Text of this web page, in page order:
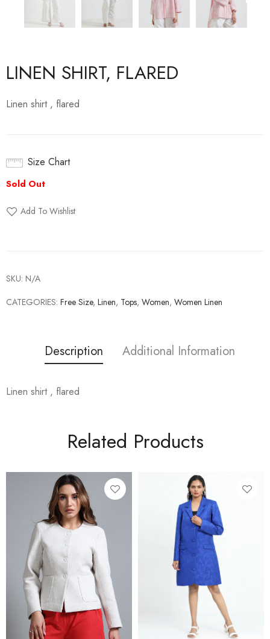
LINEN SHIRT, FLARED
Linen shirt , flared
Size Chart
Add To Wishlist
SKU: N/A
CATEGORIES: Free Size, Linen, Tops, Women, Women Linen
Description Additional Information
Linen shirt , flared
Related Products